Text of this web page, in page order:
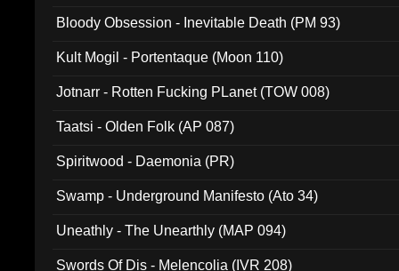
Bloody Obsession - Inevitable Death (PM 93)
Kult Mogil - Portentaque (Moon 110)
Jotnarr - Rotten Fucking PLanet (TOW 008)
Taatsi - Olden Folk (AP 087)
Spiritwood - Daemonia (PR)
Swamp - Underground Manifesto (Ato 34)
Uneathly - The Unearthly (MAP 094)
Swords Of Dis - Melencolia (IVR 208)